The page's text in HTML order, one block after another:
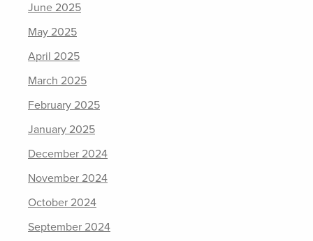
June 2025
May 2025
April 2025
March 2025
February 2025
January 2025
December 2024
November 2024
October 2024
September 2024